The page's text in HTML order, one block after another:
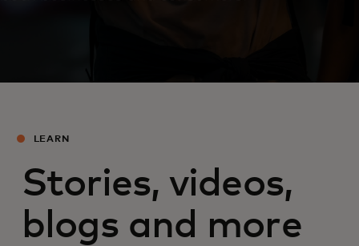
LEARN
Stories, videos,
blogs and more